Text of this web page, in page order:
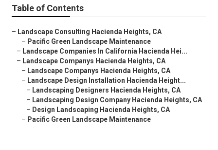
Table of Contents
– Landscape Consulting Hacienda Heights, CA
– Pacific Green Landscape Maintenance
– Landscape Companies In California Hacienda Hei...
– Landscape Companys Hacienda Heights, CA
– Landscape Companys Hacienda Heights, CA
– Landscape Design Installation Hacienda Height...
– Landscaping Designers Hacienda Heights, CA
– Landscaping Design Company Hacienda Heights, CA
– Design Landscaping Hacienda Heights, CA
– Pacific Green Landscape Maintenance